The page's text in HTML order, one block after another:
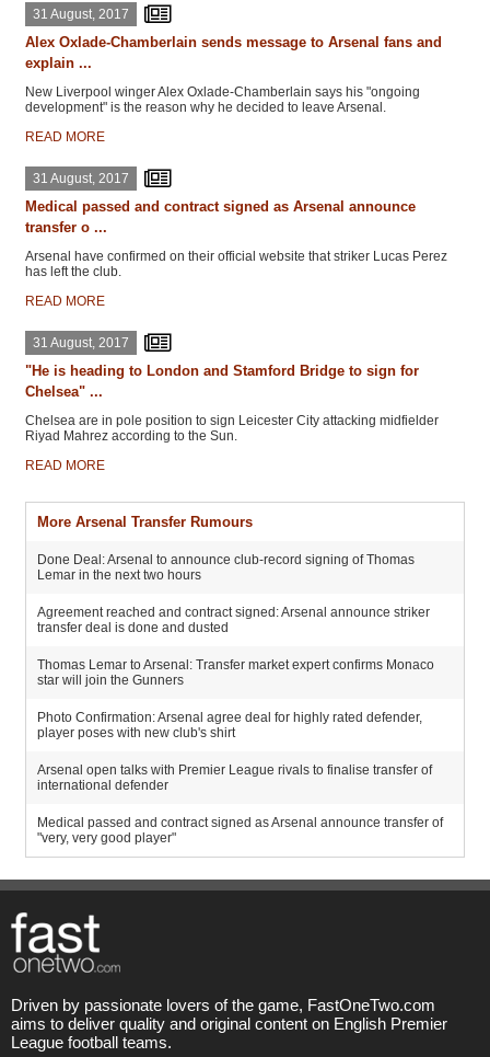
31 August, 2017
Alex Oxlade-Chamberlain sends message to Arsenal fans and
explain ...
New Liverpool winger Alex Oxlade-Chamberlain says his "ongoing
development" is the reason why he decided to leave Arsenal.
READ MORE
31 August, 2017
Medical passed and contract signed as Arsenal announce
transfer o ...
Arsenal have confirmed on their official website that striker Lucas Perez
has left the club.
READ MORE
31 August, 2017
"He is heading to London and Stamford Bridge to sign for
Chelsea" ...
Chelsea are in pole position to sign Leicester City attacking midfielder
Riyad Mahrez according to the Sun.
READ MORE
More Arsenal Transfer Rumours
Done Deal: Arsenal to announce club-record signing of Thomas
Lemar in the next two hours
Agreement reached and contract signed: Arsenal announce striker
transfer deal is done and dusted
Thomas Lemar to Arsenal: Transfer market expert confirms Monaco
star will join the Gunners
Photo Confirmation: Arsenal agree deal for highly rated defender,
player poses with new club's shirt
Arsenal open talks with Premier League rivals to finalise transfer of
international defender
Medical passed and contract signed as Arsenal announce transfer of
"very, very good player"
Driven by passionate lovers of the game, FastOneTwo.com
aims to deliver quality and original content on English Premier
League football teams.